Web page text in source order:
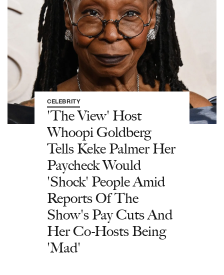
CELEBRITY
'The View' Host
Whoopi Goldberg
Tells Keke Palmer Her
Paycheck Would
'Shock' People Amid
Reports Of The
Show's Pay Cuts And
Her Co-Hosts Being
'Mad'